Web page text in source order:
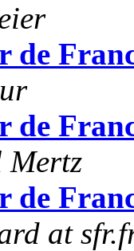
de
de
Mertz
de
at